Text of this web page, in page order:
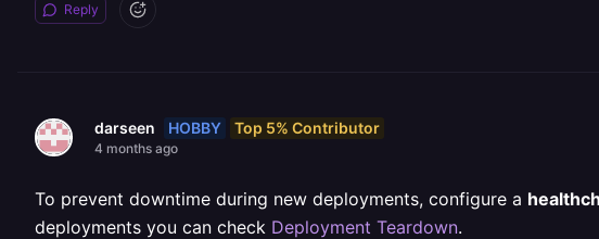
Reply
darseen HOBBY Top 5% Contributor
4 months ago
To prevent downtime during new deployments, configure a
deployments you can check Deployment Teardown.